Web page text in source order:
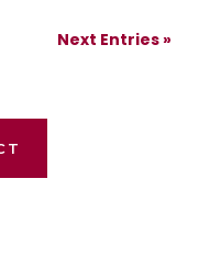
Next Entries »